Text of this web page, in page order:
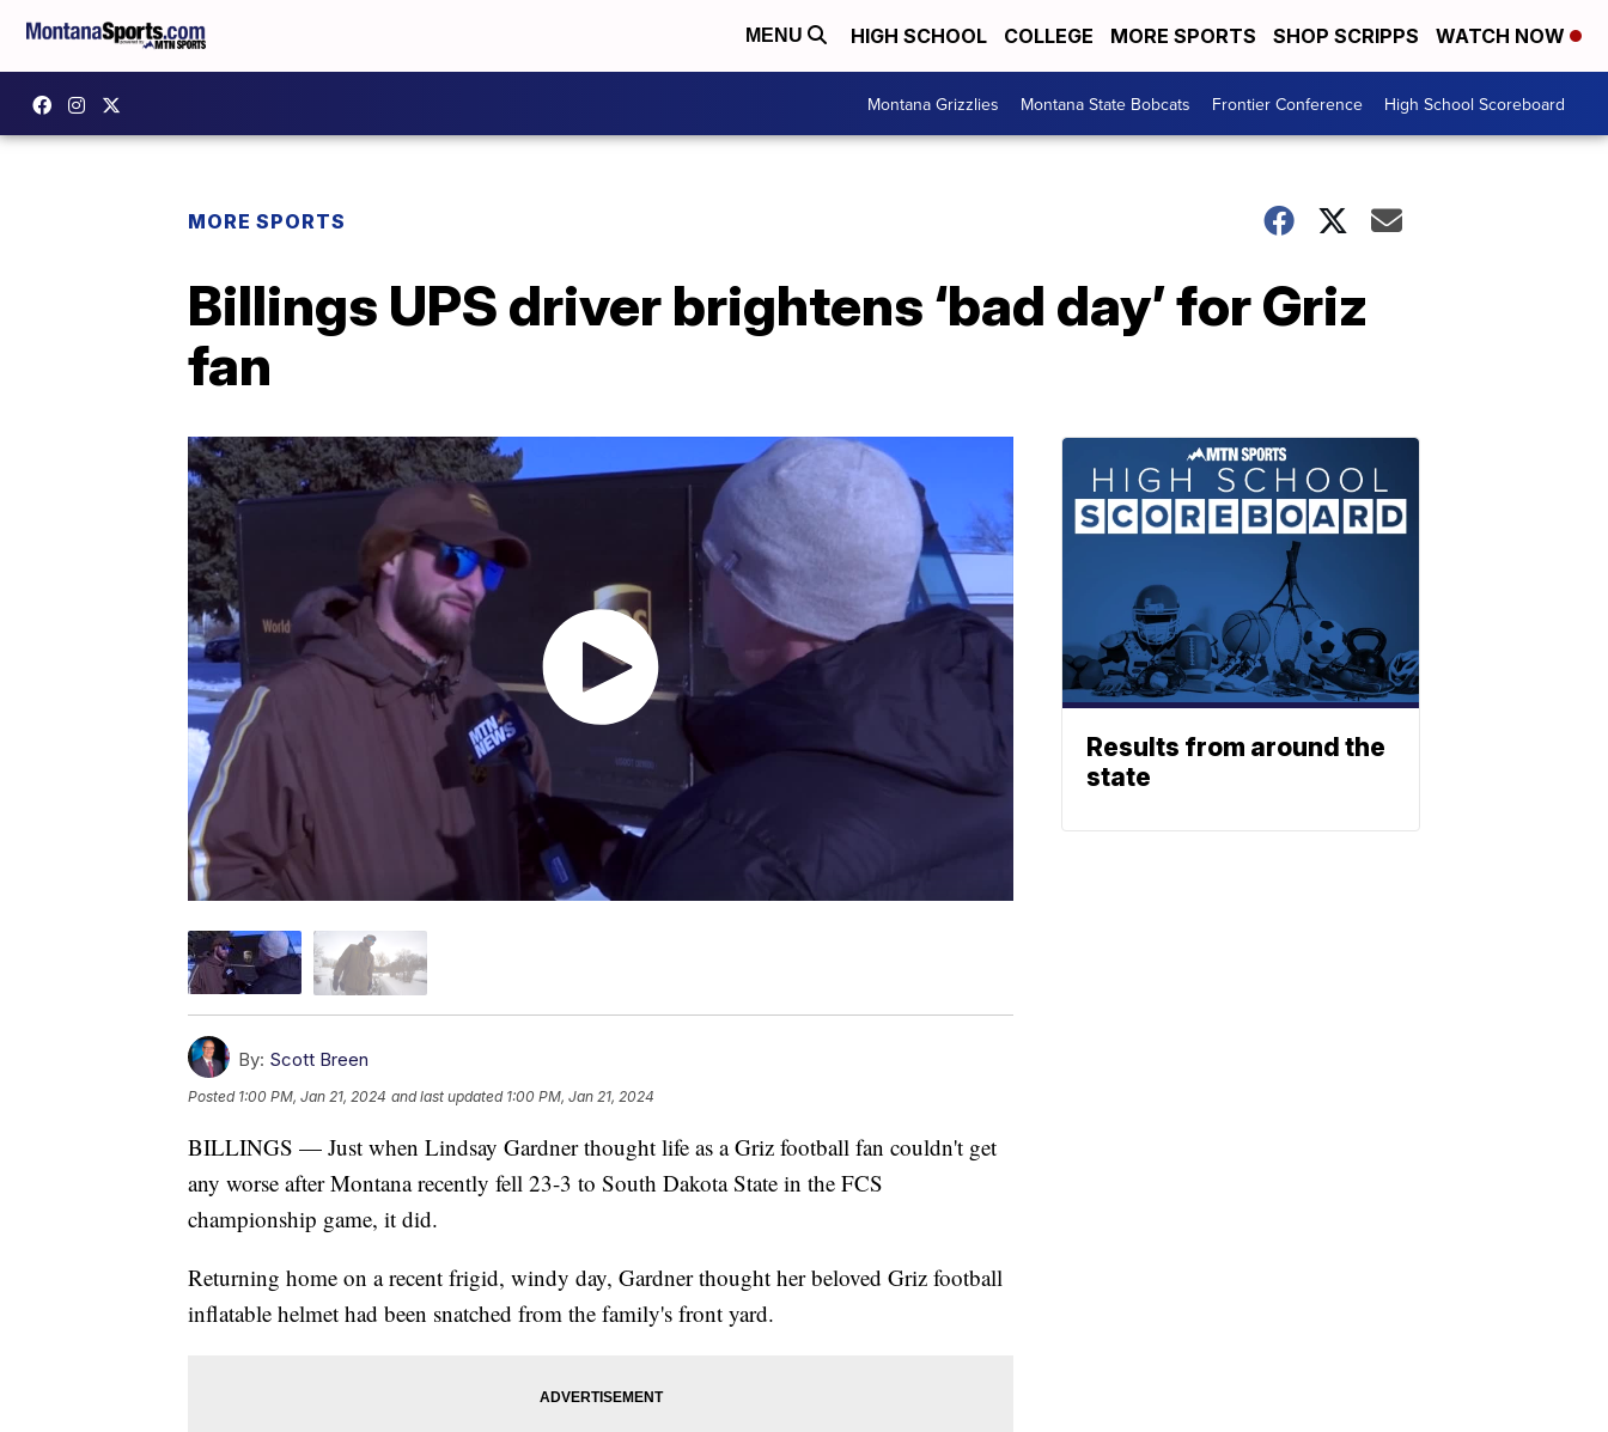
MENU HIGH SCHOOL COLLEGE MORE SPORTS SHOP SCRIPPS WATCH NOW
Montana Grizzlies Montana State Bobcats Frontier Conference High School Scoreboard
MORE SPORTS
Billings UPS driver brightens ‘bad day’ for Griz
fan
By: Scott Breen
Posted 1:00 PM, Jan 21, 2024 and last updated 1:00 PM, Jan 21, 2024
BILLINGS — Just when Lindsay Gardner thought life as a Griz football fan couldn't get
any worse after Montana recently fell 23-3 to South Dakota State in the FCS
championship game, it did.
Returning home on a recent frigid, windy day, Gardner thought her beloved Griz football
inflatable helmet had been snatched from the family's front yard.
Results from around the
state